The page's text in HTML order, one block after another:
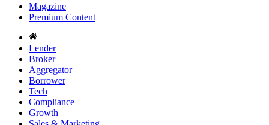
Magazine
Premium Content
Lender
Broker
Aggregator
Borrower
Tech
Compliance
Growth